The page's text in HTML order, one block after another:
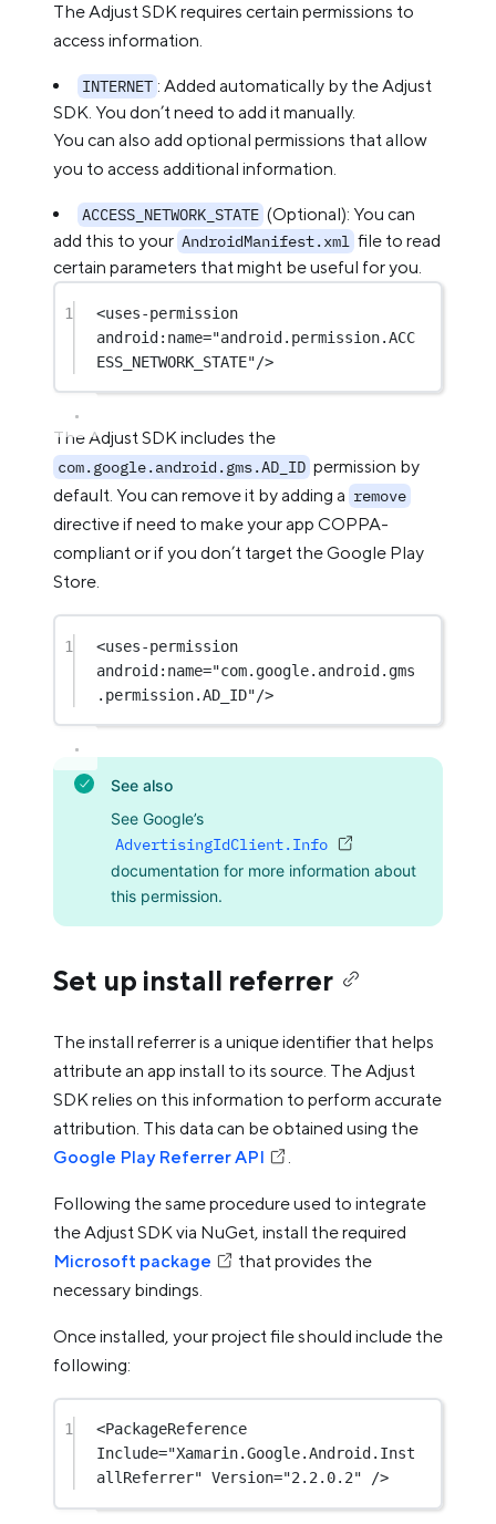
The Adjust SDK requires certain permissions to
access information.
INTERNET : Added automatically by the Adjust
SDK. You don’t need to add it manually.
You can also add optional permissions that allow
you to access additional information.
ACCESS_NETWORK_STATE (Optional): You can
add this to your AndroidManifest.xml file to read
certain parameters that might be useful for you.
1 <uses-permission
android:name="android.permission.ACC
ESS_NETWORK_STATE"/>
The Adjust SDK includes the
com.google.android.gms.AD_ID permission by
default. You can remove it by adding a remove
directive if need to make your app COPPA-
compliant or if you don’t target the Google Play
Store.
1 <uses-permission
android:name="com.google.android.gms
.permission.AD_ID"/>
See also
See Google’s
AdvertisingIdClient.Info
documentation for more information about
this permission.
Set up install referrer
The install referrer is a unique identifier that helps
attribute an app install to its source. The Adjust
SDK relies on this information to perform accurate
attribution. This data can be obtained using the
Google Play Referrer API
.
Following the same procedure used to integrate
the Adjust SDK via NuGet, install the required
Microsoft package
that provides the
necessary bindings.
Once installed, your project file should include the
following:
1 <PackageReference
Include="Xamarin.Google.Android.Inst
allReferrer" Version="2.2.0.2" />